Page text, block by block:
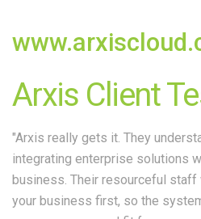
Arxis Client
"Arxis really gets it. They
integrating enterprise solutions
business. Their resourceful staff
your business first, so the